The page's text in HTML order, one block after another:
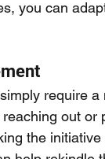
you can
require
out
the